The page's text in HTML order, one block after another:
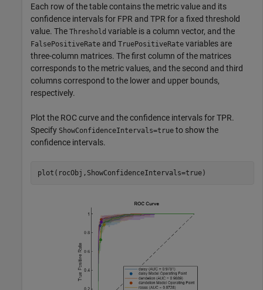
Each row of the table contains the metric value and its
confidence intervals for FPR and TPR for a fixed threshold
value. The Threshold variable is a column vector, and the
FalsePositiveRate and TruePositiveRate variables are
three-column matrices. The first column of the matrices
corresponds to the metric values, and the second and third
columns correspond to the lower and upper bounds,
respectively.
Plot the ROC curve and the confidence intervals for TPR.
Specify ShowConfidenceIntervals=true to show the
confidence intervals.
plot(rocObj,ShowConfidenceIntervals=true)